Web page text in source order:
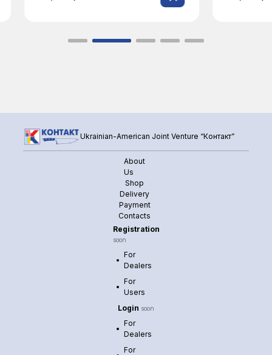
Ukrainian-American Joint Venture “Контакт”
About
Us
Shop
Delivery
Payment
Contacts
Registration
soon
For
Dealers
For
Users
Login soon
For
Dealers
For